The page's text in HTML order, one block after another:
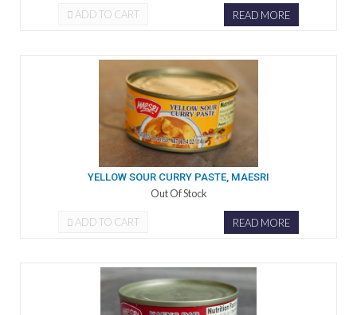
ADD TO CART READ MORE
YELLOW SOUR CURRY PASTE, MAESRI
Out Of Stock
ADD TO CART READ MORE